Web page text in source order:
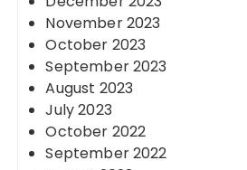
November 2023
October 2023
September 2023
August 2023
July 2023
October 2022
September 2022